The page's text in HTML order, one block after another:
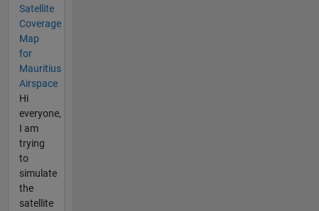
Satellite
Coverage
Map
for
Mauritius
Airspace
Hi
everyone,
I am
trying
to
simulate
the
satellite